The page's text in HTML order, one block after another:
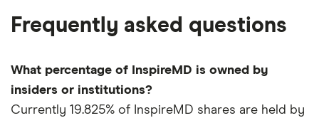
Frequently asked questions
What percentage of InspireMD is owned by
insiders or institutions?
Currently 19.825% of InspireMD shares are held by